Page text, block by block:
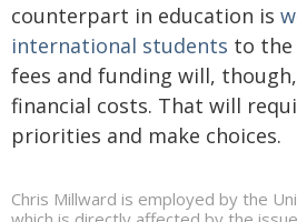
counterpart in education is
international students to the
fees and funding will,
financial costs. That will
priorities and make choices.
Chris Millward is employed by the